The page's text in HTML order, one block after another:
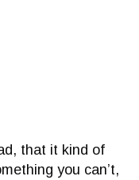
that it kind of
you can’t,